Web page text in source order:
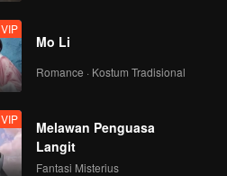
VIP
Mo Li
Romance · Kostum Tradisional
VIP
Melawan Penguasa
Langit
Fantasi Misterius